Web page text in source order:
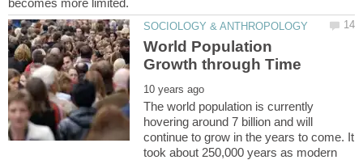
World Population
The world population is currently
hovering around 7 billion and will
continue to grow in the years to come. It
took about 250,000 years as modern